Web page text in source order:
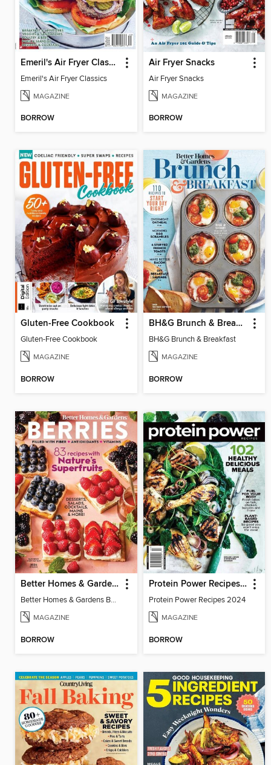
Emeril's Air Fryer Classics
Emeril's Air Fryer Classics
MAGAZINE
BORROW
Air Fryer Snacks
Air Fryer Snacks
MAGAZINE
BORROW
Gluten-Free Cookbook
Gluten-Free Cookbook
MAGAZINE
BORROW
BH&G Brunch & Breakfast
BH&G Brunch & Breakfast
MAGAZINE
BORROW
Better Homes & Gardens Berries
Better Homes & Gardens Berries
MAGAZINE
BORROW
Protein Power Recipes 2024
Protein Power Recipes 2024
MAGAZINE
BORROW